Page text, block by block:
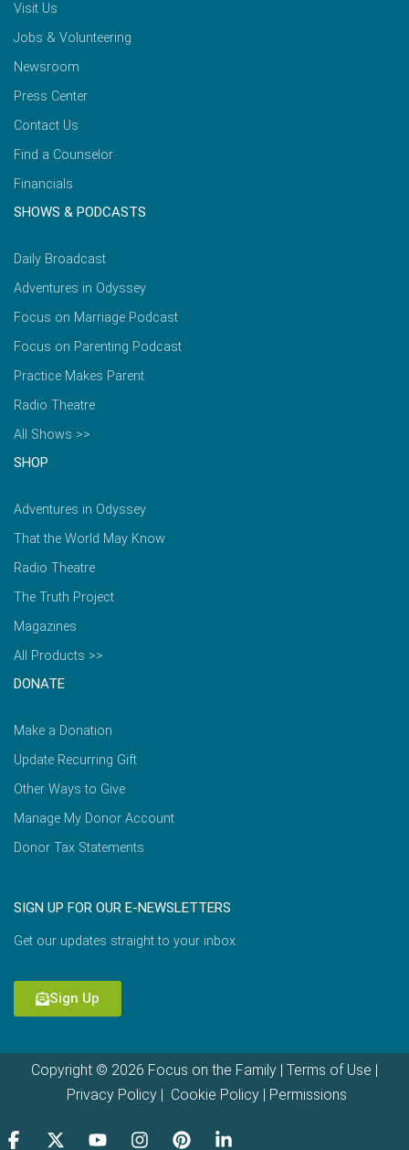
Visit Us
Jobs & Volunteering
Newsroom
Press Center
Contact Us
Find a Counselor
Financials
SHOWS & PODCASTS
Daily Broadcast
Adventures in Odyssey
Focus on Marriage Podcast
Focus on Parenting Podcast
Practice Makes Parent
Radio Theatre
All Shows >>
SHOP
Adventures in Odyssey
That the World May Know
Radio Theatre
The Truth Project
Magazines
All Products >>
DONATE
Make a Donation
Update Recurring Gift
Other Ways to Give
Manage My Donor Account
Donor Tax Statements
SIGN UP FOR OUR E-NEWSLETTERS
Get our updates straight to your inbox.
Sign Up
Copyright © 2026 Focus on the Family | Terms of Use
Privacy Policy| Cookie Policy| Permissions